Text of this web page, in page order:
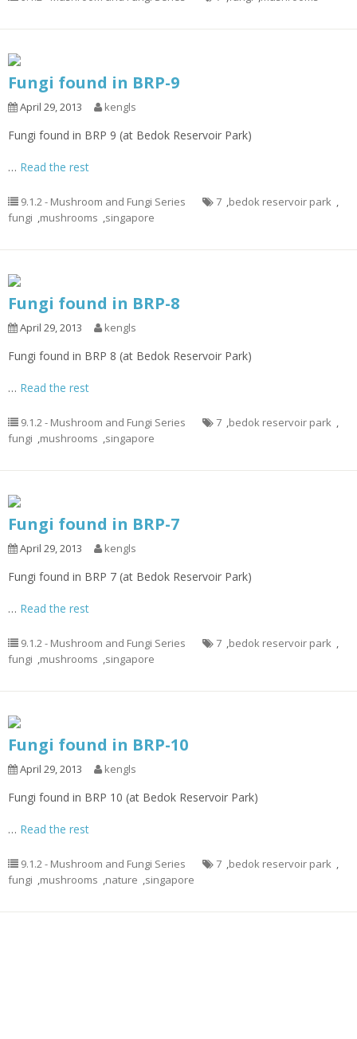
Fungi found in BRP-9
April 29, 2013 kengls
Fungi found in BRP 9 (at Bedok Reservoir Park)
… Read the rest
9.1.2 - Mushroom and Fungi Series 7 ,bedok reservoir park ,
fungi ,mushrooms ,singapore
Fungi found in BRP-8
April 29, 2013 kengls
Fungi found in BRP 8 (at Bedok Reservoir Park)
… Read the rest
9.1.2 - Mushroom and Fungi Series 7 ,bedok reservoir park ,
fungi ,mushrooms ,singapore
Fungi found in BRP-7
April 29, 2013 kengls
Fungi found in BRP 7 (at Bedok Reservoir Park)
… Read the rest
9.1.2 - Mushroom and Fungi Series 7 ,bedok reservoir park ,
fungi ,mushrooms ,singapore
Fungi found in BRP-10
April 29, 2013 kengls
Fungi found in BRP 10 (at Bedok Reservoir Park)
… Read the rest
9.1.2 - Mushroom and Fungi Series 7 ,bedok reservoir park ,
fungi ,mushrooms ,nature ,singapore